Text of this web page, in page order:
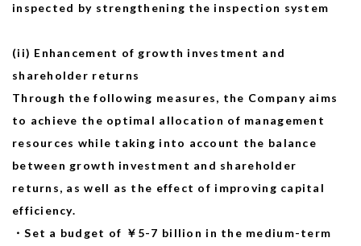
inspected by strengthening the inspection system
(ii) Enhancement of growth investment and
shareholder returns
Through the following measures, the Company aims
to achieve the optimal allocation of management
resources while taking into account the balance
between growth investment and shareholder
returns, as well as the effect of improving capital
efficiency.
・Set a budget of ￥5-7 billion in the medium-term